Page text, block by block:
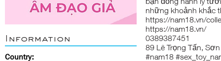
Information
Country:
những khoảnh khắc
https://nam18.vn/
https://nam18.vn/
0389387451
89 Lê Trọng Tấn,
#nam18